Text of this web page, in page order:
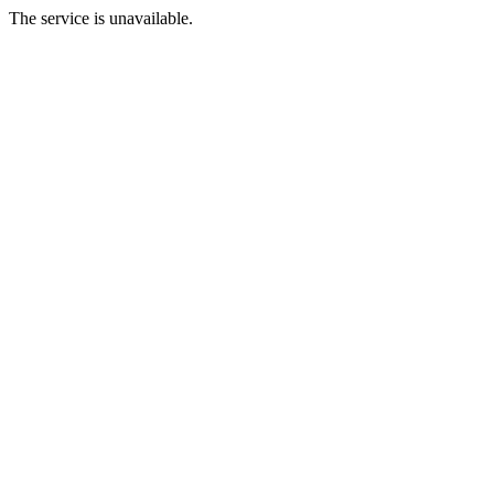
The service is unavailable.